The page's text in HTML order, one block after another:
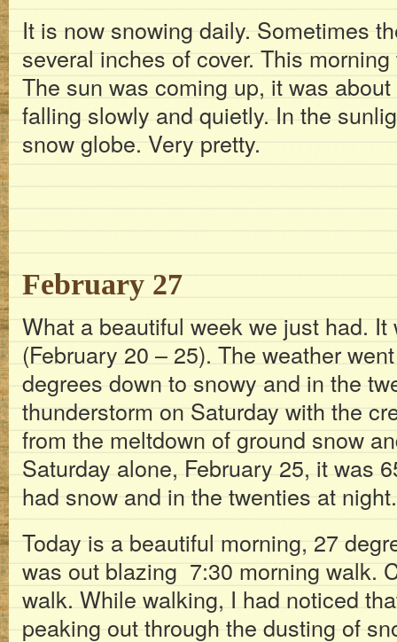
It is now snowing daily. Sometimes
several inches of cover. This
The sun was coming up, it was
falling slowly and quietly. In the
snow globe. Very pretty.
February 27
What a beautiful week we just had. It
(February 20 – 25). The weather
degrees down to snowy and in the
thunderstorm on Saturday with the
from the meltdown of ground snow
Saturday alone, February 25, it was
had snow and in the twenties at night.
Today is a beautiful morning, 27
was out blazing 7:30 morning walk.
walk. While walking, I had noticed
peaking out through the dusting of